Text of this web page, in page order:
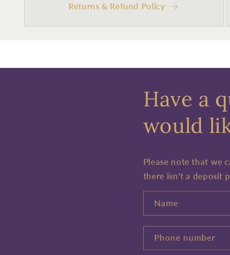
Returns & Refund Policy
Have a
would
Please note that we
there isn't a deposit
Name
Phone number